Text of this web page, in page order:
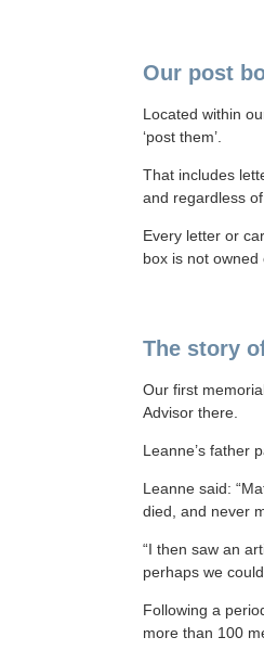
Our post
Located within
‘post them’.
That includes
and regardless
Every letter or
box is not
The story
Our first
Advisor there.
Leanne’s father
Leanne said:
died, and never
“I then saw an
perhaps we
Following a
more than 100